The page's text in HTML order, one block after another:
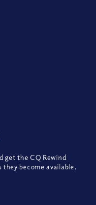
get the CQ Rewind
they become available,